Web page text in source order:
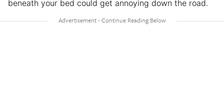
beneath your bed could get annoying down the road.